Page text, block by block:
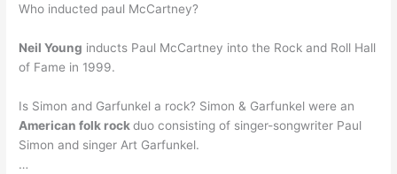
Who inducted paul McCartney?
Neil Young inducts Paul McCartney into the Rock and Roll Hall
of Fame in 1999.
Is Simon and Garfunkel a rock? Simon & Garfunkel were an
American folk rockduo consisting of singer-songwriter Paul
Simon and singer Art Garfunkel.
…